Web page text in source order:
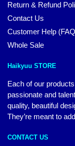
Return & Refund
Contact Us
Customer Help
Whole Sale
Haikyuu STORE
Each of our
passionate and
quality, beautiful
They’re meant to
CONTACT US